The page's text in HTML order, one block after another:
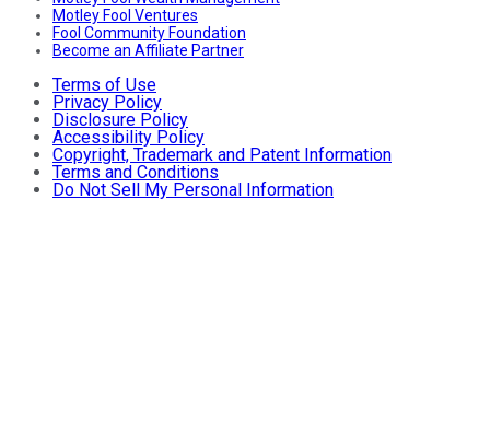
Motley Fool Ventures
Fool Community Foundation
Become an Affiliate Partner
Terms of Use
Privacy Policy
Disclosure Policy
Accessibility Policy
Copyright, Trademark and Patent Information
Terms and Conditions
Do Not Sell My Personal Information